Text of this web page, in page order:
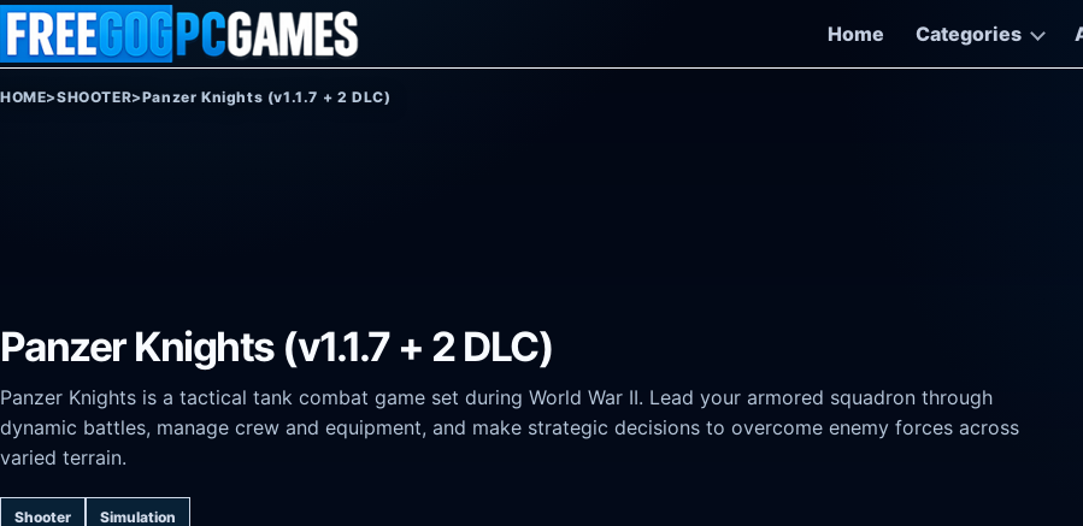
Skip to content
Home
Categories
HOME>SHOOTER>Panzer Knights (v1.1.7 + 2 DLC)
Panzer Knights (v1.1.7 + 2 DLC)
Panzer Knights is a tactical tank combat game set during World War II. Lead your armored squadron through
dynamic battles, manage crew and equipment, and make strategic decisions to overcome enemy forces across
varied terrain.
Shooter Simulation